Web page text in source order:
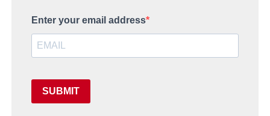
Enter your email address
SUBMIT